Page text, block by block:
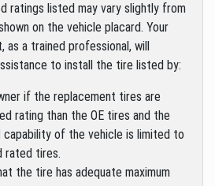
ratings listed may vary slightly from
on the vehicle placard. Your
as a trained professional, will
to install the tire listed by:
if the replacement tires are
rating than the OE tires and the
capability of the vehicle is limited to
rated tires.
the tire has adequate maximum